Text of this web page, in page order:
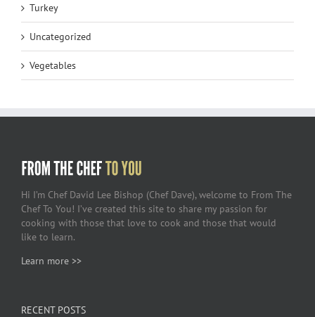
Turkey
Uncategorized
Vegetables
Hi I’m Chef David Lee Bishop (Chef Dave), welcome to From The
Chef To You! I’ve created this site to share my passion for
cooking with those that love to cook and those that would
like to learn.
Learn more >>
RECENT POSTS